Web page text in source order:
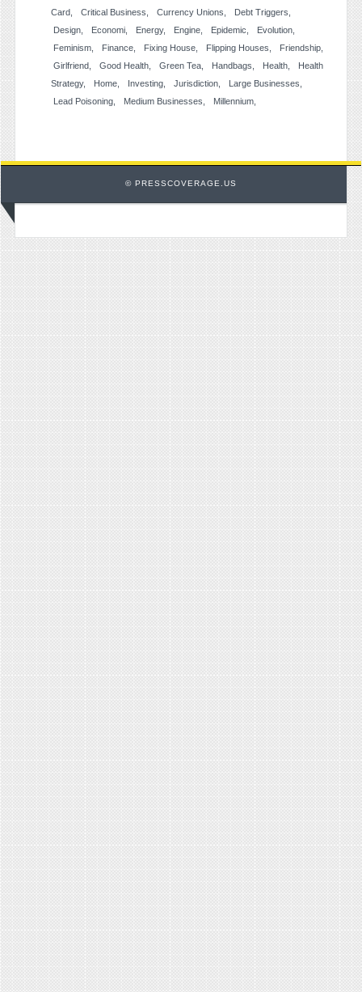
Card
Critical Business Currency Unions
Debt Triggers
Design
Economi Energy Engine Epidemic
Evolution
Feminism
Finance Fixing House Flipping Houses
Friendship
Girlfriend
Good Health Green Tea Handbags Health
Health
Strategy
Home Investing Jurisdiction
Large Businesses
Lead Poisoning
Medium Businesses Millennium
© PRESSCOVERAGE.US